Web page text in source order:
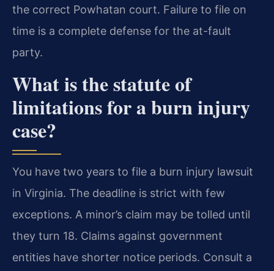
the correct Powhatan court. Failure to file on
time is a complete defense for the at-fault
party.
What is the statute of
limitations for a burn injury
case?
You have two years to file a burn injury lawsuit
in Virginia. The deadline is strict with few
exceptions. A minor’s claim may be tolled until
they turn 18. Claims against government
entities have shorter notice periods. Consult a